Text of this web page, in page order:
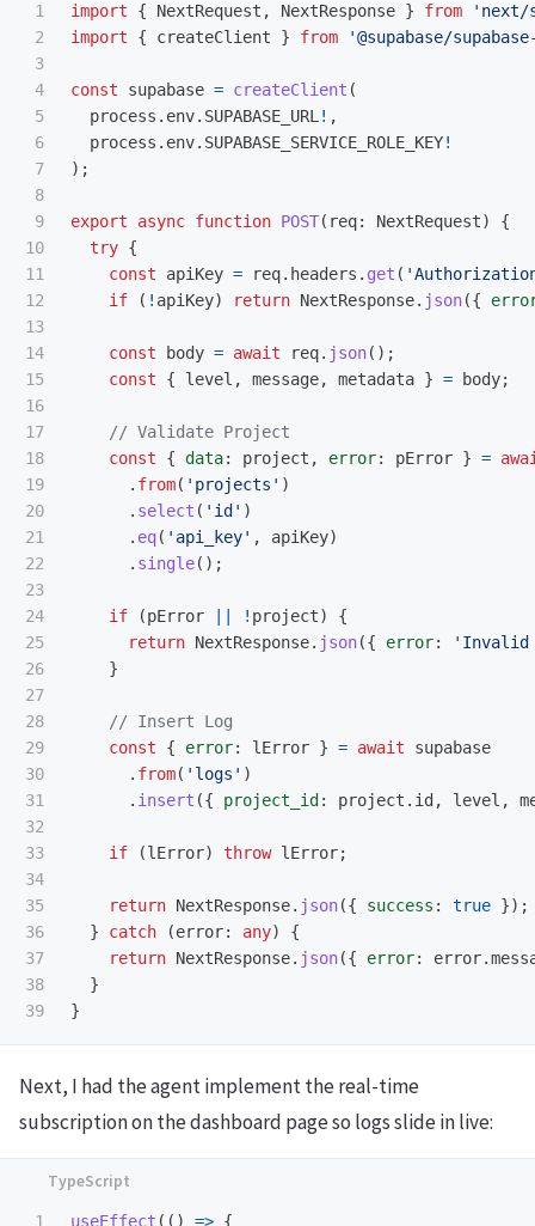
1
2
3
4
5
6
7
8
9
10
11
12
13
14
15
16
17
18
19
20
21
22
23
24
25
26
27
28
29
30
31
32
33
34
35
36
37
38
import { NextRequest , NextResponse } from ' next/
import
{ createClient } from '@supabase/
const supabase = createClient (
process . env. SUPABASE_URL ! ,
process . env. SUPABASE_SERVICE_ROLE_KEY!
);
export async function POST( req: NextRequest)
{
try {
const
apiKey = req. headers . get ( '
if
( ! apiKey) return NextResponse. json({
const body = await req. json();
const
{ level , message, metadata } = body;
// Validate Project
const
{ data: project , error: pError } =
. from( ' projects ' )
. select ( ' id ' )
. eq( ' api_key' , apiKey)
. single();
if (pError ! project)
{
return NextResponse. json({ error: ' Invalid
}
// Insert Log
const
{ error: lError } = await
supabase
. from( ' logs ' )
. insert ({ project_id : project . id , level ,
if (lError) throw lError;
return NextResponse. json({ success : true });
}
catch (error: any)
{
return NextResponse. json({ error: error.
}
}
Next, I had the agent implement the real-time
subscription on the dashboard page so logs slide in live:
1 useEffect (() => {